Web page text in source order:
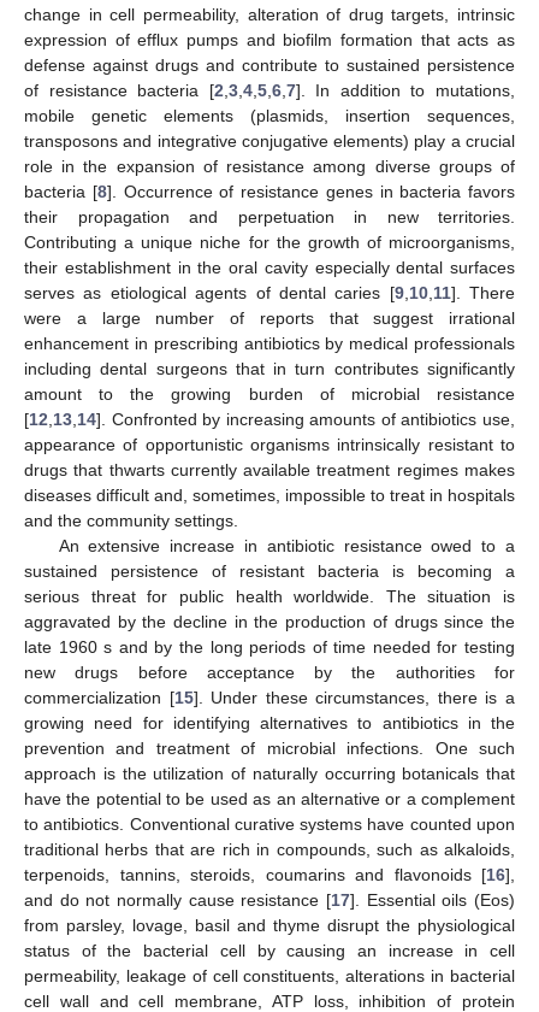
change in cell permeability, alteration of drug targets, intrinsic
expression of efflux pumps and biofilm formation that acts as
defense against drugs and contribute to sustained persistence
of resistance bacteria [2 3, 4, 5, 6, 7]. In addition to mutations,
mobile genetic elements (plasmids, insertion sequences,
transposons and integrative conjugative elements) play a crucial
role in the expansion of resistance among diverse groups of
bacteria [8]. Occurrence of resistance genes in bacteria favors
their propagation and perpetuation in new territories.
Contributing a unique niche for the growth of microorganisms,
their establishment in the oral cavity especially dental surfaces
serves as etiological agents of dental caries [9, 10, 11]. There
were a large number of reports that suggest irrational
enhancement in prescribing antibiotics by medical professionals
including dental surgeons that in turn contributes significantly
amount to the growing burden of microbial resistance
[12 13 14]. Confronted by increasing amounts of antibiotics use,
appearance of opportunistic organisms intrinsically resistant to
drugs that thwarts currently available treatment regimes makes
diseases difficult and, sometimes, impossible to treat in hospitals
and the community settings.
An extensive increase in antibiotic resistance owed to a
sustained persistence of resistant bacteria is becoming a
serious threat for public health worldwide. The situation is
aggravated by the decline in the production of drugs since the
late 1960 s and by the long periods of time needed for testing
new drugs before acceptance by the authorities for
commercialization [15]. Under these circumstances, there is a
growing need for identifying alternatives to antibiotics in the
prevention and treatment of microbial infections. One such
approach is the utilization of naturally occurring botanicals that
have the potential to be used as an alternative or a complement
to antibiotics. Conventional curative systems have counted upon
traditional herbs that are rich in compounds, such as alkaloids,
terpenoids, tannins, steroids, coumarins and flavonoids [16],
and do not normally cause resistance [17]. Essential oils (Eos)
from parsley, lovage, basil and thyme disrupt the physiological
status of the bacterial cell by causing an increase in cell
permeability, leakage of cell constituents, alterations in bacterial
cell wall and cell membrane, ATP loss, inhibition of protein